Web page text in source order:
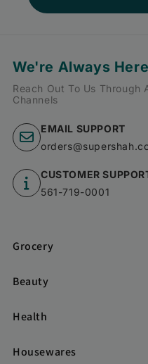
We're Always
Reach Out To Us Through
Channels
EMAIL SUPPORT
CUSTOMER
561-719-0001
Grocery
Beauty
Health
Housewares